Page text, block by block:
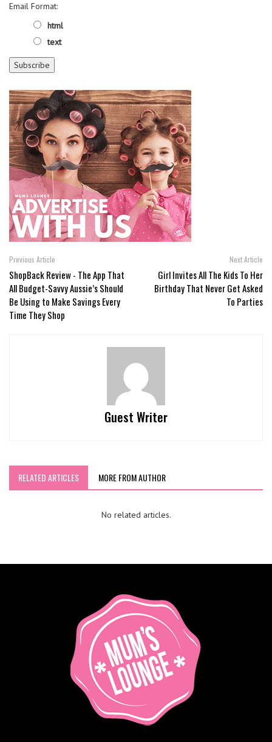
Email Format:
html
text
Previous Article
ShopBack Review - The App That
All Budget-Savvy Aussie’s Should
Be Using to Make Savings Every
Time They Shop
Next Article
Girl Invites All The Kids To Her
Birthday That Never Get Asked
To Parties
Guest Writer
RELATED ARTICLES MORE FROM AUTHOR
No related articles.